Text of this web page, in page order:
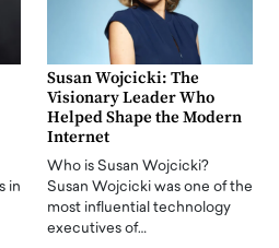
in
Susan Wojcicki: The
Visionary Leader Who
Helped Shape the Modern
Internet
Who is Susan Wojcicki?
Susan Wojcicki was one of the
most influential technology
executives of…